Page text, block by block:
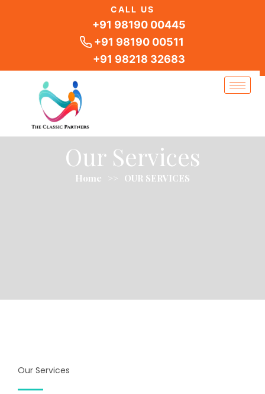
CALL US
+91 98190 00445
+91 98190 00511
+91 98218 32683
Our Services
Home >> OUR SERVICES
Our Services